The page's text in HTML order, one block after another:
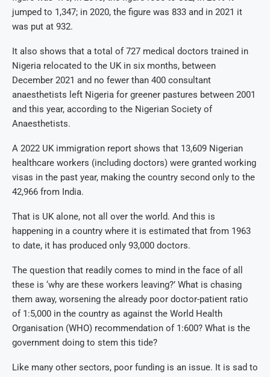
jumped to 1,347; in 2020, the figure was 833 and in 2021 it
was put at 932.
It also shows that a total of 727 medical doctors trained in
Nigeria relocated to the UK in six months, between
December 2021 and no fewer than 400 consultant
anaesthetists left Nigeria for greener pastures between 2001
and this year, according to the Nigerian Society of
Anaesthetists.
A 2022 UK immigration report shows that 13,609 Nigerian
healthcare workers (including doctors) were granted working
visas in the past year, making the country second only to the
42,966 from India.
That is UK alone, not all over the world. And this is
happening in a country where it is estimated that from 1963
to date, it has produced only 93,000 doctors.
The question that readily comes to mind in the face of all
these is ‘why are these workers leaving?’ What is chasing
them away, worsening the already poor doctor-patient ratio
of 1:5,000 in the country as against the World Health
Organisation (WHO) recommendation of 1:600? What is the
government doing to stem this tide?
Like many other sectors, poor funding is an issue. It is sad to